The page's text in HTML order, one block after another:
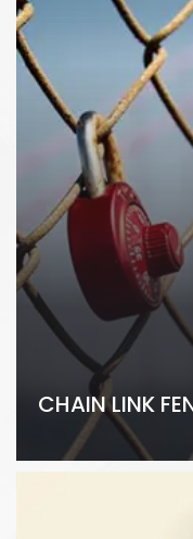
CHAIN LINK